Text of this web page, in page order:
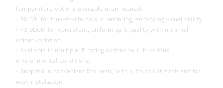
temperature options available upon request.
• 90 CRI for true-to-life colour rendering, enhancing visual clarity.
• <3 SDCM for consistent, uniform light quality with minimal
colour variation.
• Available in multiple IP rating options to suit various
environmental conditions.
• Supplied in convenient 5m reels, with a 1m tail at each end for
easy installation.